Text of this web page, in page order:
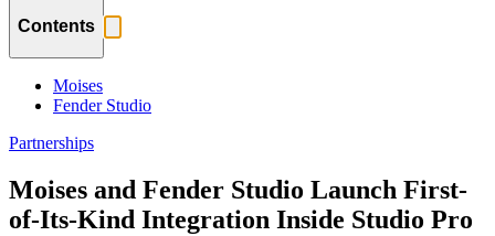
Contents
Moises
Fender Studio
Partnerships
Moises and Fender Studio Launch First-
of-Its-Kind Integration Inside Studio Pro